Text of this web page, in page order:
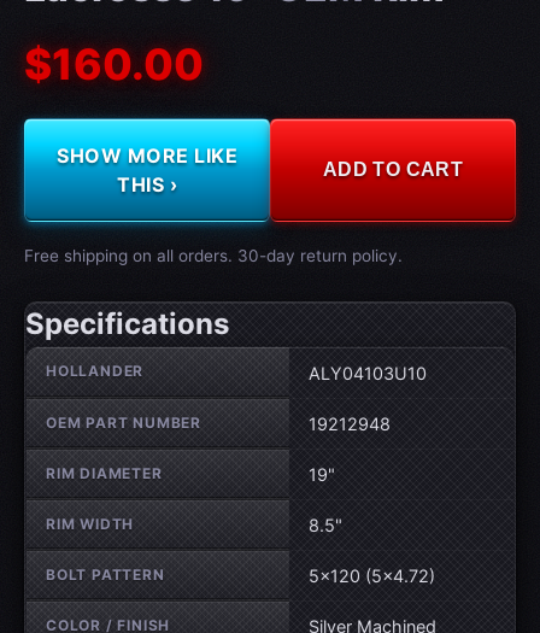
$160.00
SHOW MORE LIKE
THIS ›
ADD TO CART
Free shipping on all orders. 30-day return policy.
Specifications
Wheel specifications
HOLLANDER ALY04103U10
OEM PART NUMBER 19212948
RIM DIAMETER 19"
RIM WIDTH 8.5"
BOLT PATTERN 5×120 (5×4.72)
COLOR / FINISH Silver Machined